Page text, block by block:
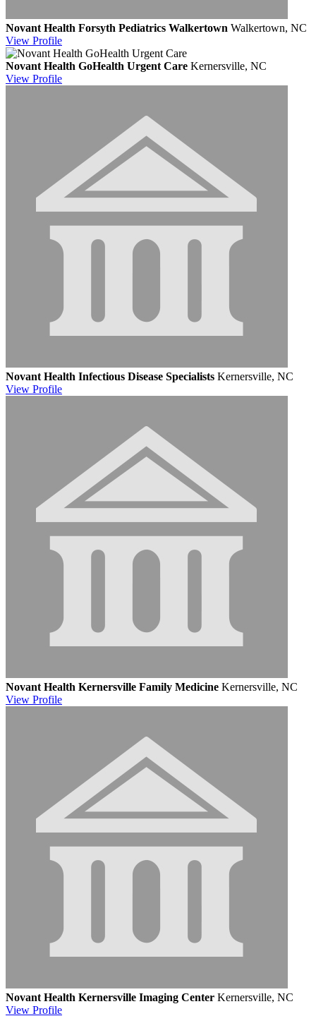
Novant Health Forsyth Pediatrics Walkertown Walkertown, NC
View Profile
Novant Health GoHealth Urgent Care Kernersville, NC
View Profile
Novant Health Infectious Disease Specialists Kernersville, NC
View Profile
Novant Health Kernersville Family Medicine Kernersville, NC
View Profile
Novant Health Kernersville Imaging Center Kernersville, NC
View Profile